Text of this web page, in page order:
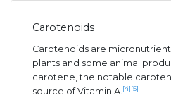
Carotenoids
Carotenoids are
plants and some animal
carotene, the notable
source of Vitamin A. [4] [5]